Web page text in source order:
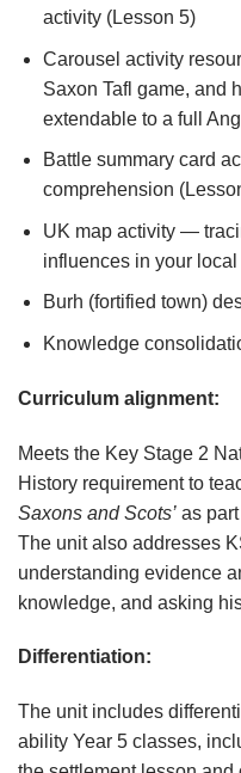
activity (Lesson 5)
Carousel activity
Saxon Tafl game, and
extendable to a full
Battle summary card
comprehension
UK map activity —
influences in your
Burh (fortified town)
Knowledge
Curriculum alignment:
Meets the Key Stage 2
History requirement to
Saxons and Scots’ as
The unit also addresses
understanding evidence
knowledge, and asking
Differentiation:
The unit includes
ability Year 5 classes,